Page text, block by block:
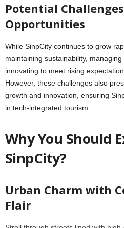
Potential
Opportunities
While SinpCity continues to grow
maintaining sustainability,
innovating to meet rising
However, these challenges also
growth and innovation, ensuring
in tech-integrated tourism.
Why You Should
SinpCity?
Urban Charm with
Flair